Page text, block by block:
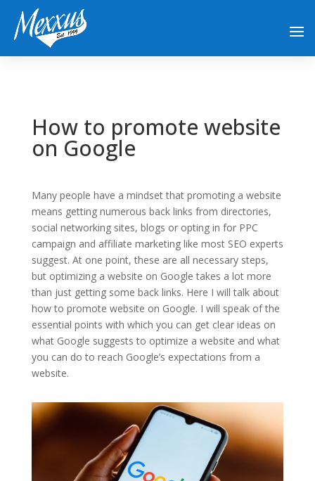
How to promote website
on Google
Many people have a mindset that promoting a website
means getting numerous back links from directories,
social networking sites, blogs or opting in for PPC
campaign and affiliate marketing like most SEO experts
suggest. At one point, these are all necessary steps,
but optimizing a website on Google takes a lot more
than just getting some back links. Here I will talk about
how to promote website on Google. I will speak of the
essential points with which you can get clear ideas on
what Google suggests to optimize a website and what
you can do to reach Google’s expectations from a
website.